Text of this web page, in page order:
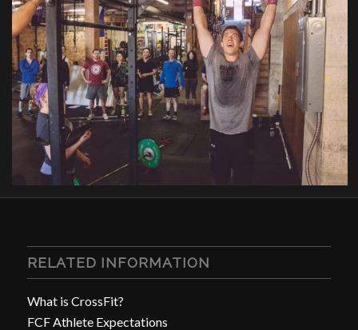
RELATED INFORMATION
What is CrossFit?
FCF Athlete Expectations